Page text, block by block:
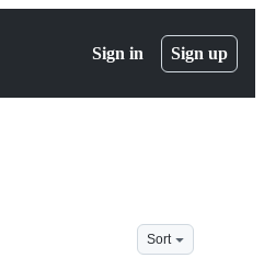
Sign in Sign up
Sort